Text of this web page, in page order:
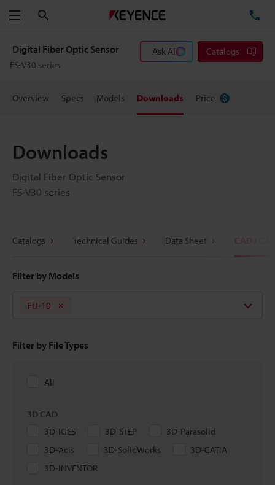
Menu
Digital Fiber Optic Sensor
FS-V30 series
Ask AI Catalogs
Overview Specs Models Downloads Price
Downloads
Digital Fiber Optic Sensor
FS-V30 series
Catalogs Technical Guides Data Sheet CAD / CAE
Filter by Models
FU-10
Filter by File Types
All
3D CAD
3D-IGES
3D-STEP
3D-Parasolid
3D-Acis
3D-SolidWorks
3D-CATIA
3D-INVENTOR